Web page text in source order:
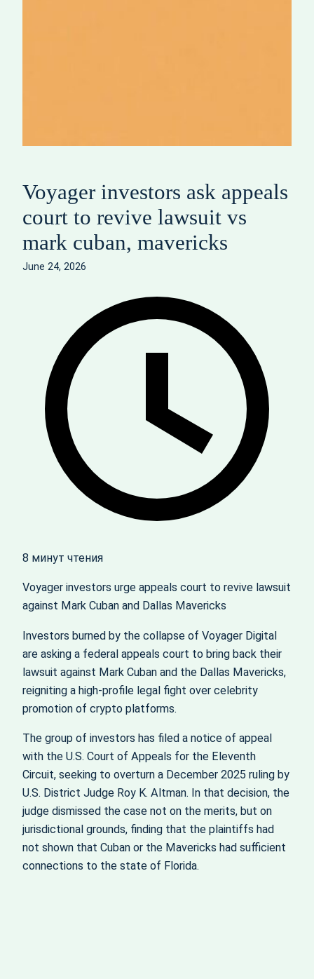
Voyager investors ask appeals
court to revive lawsuit vs
mark cuban, mavericks
June 24, 2026
8 минут чтения
Voyager investors urge appeals court to revive lawsuit
against Mark Cuban and Dallas Mavericks
Investors burned by the collapse of Voyager Digital
are asking a federal appeals court to bring back their
lawsuit against Mark Cuban and the Dallas Mavericks,
reigniting a high‑profile legal fight over celebrity
promotion of crypto platforms.
The group of investors has filed a notice of appeal
with the U.S. Court of Appeals for the Eleventh
Circuit, seeking to overturn a December 2025 ruling by
U.S. District Judge Roy K. Altman. In that decision, the
judge dismissed the case not on the merits, but on
jurisdictional grounds, finding that the plaintiffs had
not shown that Cuban or the Mavericks had sufficient
connections to the state of Florida.